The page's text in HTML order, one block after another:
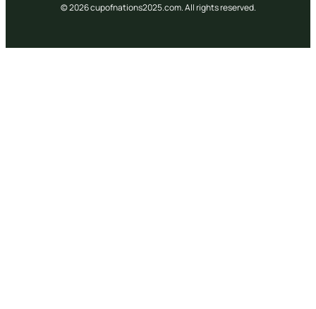
© 2026 cupofnations2025.com. All rights reserved.